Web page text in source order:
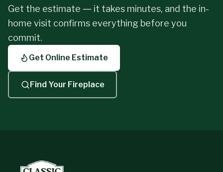
Get the estimate — it takes minutes, and the in-
home visit confirms everything before you
commit.
Get Online Estimate
Find Your Fireplace